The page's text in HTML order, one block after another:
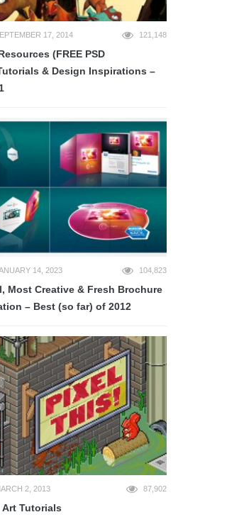
17, 2014 121,148
(FREE PSD
& Design Inspirations –
14, 2023 104,823
Most Creative & Fresh Brochure
– Best (so far) of 2012
2, 2013 87,902
Art Tutorials